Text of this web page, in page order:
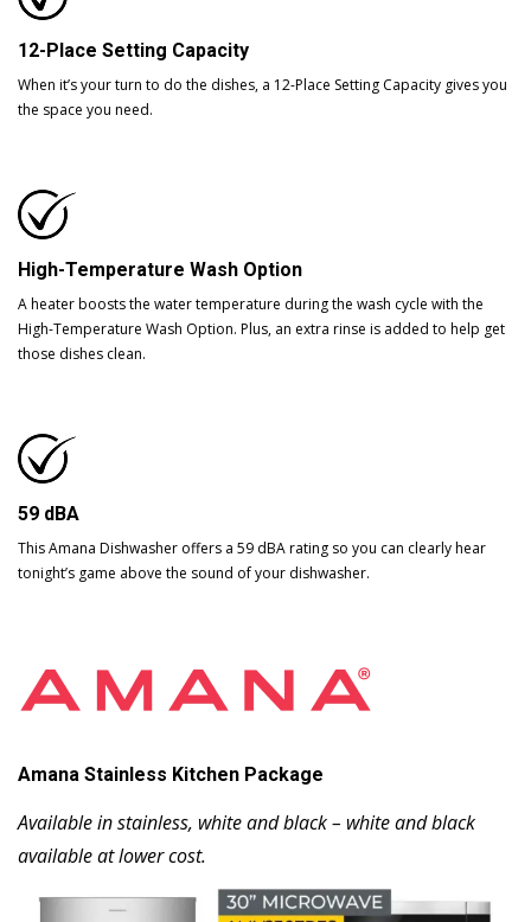
12-Place Setting Capacity
When it’s your turn to do the dishes, a 12-Place Setting Capacity gives you
the space you need.
High-Temperature Wash Option
A heater boosts the water temperature during the wash cycle with the
High-Temperature Wash Option. Plus, an extra rinse is added to help get
those dishes clean.
59 dBA
This Amana Dishwasher offers a 59 dBA rating so you can clearly hear
tonight’s game above the sound of your dishwasher.
Amana Stainless Kitchen Package
Available in stainless, white and black – white and black
available at lower cost.